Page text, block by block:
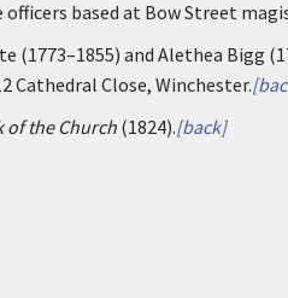
based at Bow Street
(1773–1855) and Alethea Bigg
Cathedral Close, Winchester.
of the Church (1824).[back]